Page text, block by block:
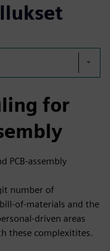
for
PCB-assembly
number of
of-materials and the
driven areas
these complexitites.